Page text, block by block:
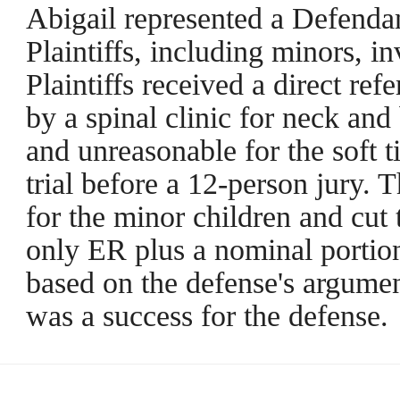
Abigail represented a
Plaintiffs, including minors,
Plaintiffs received a direct
by a spinal clinic for neck
and unreasonable for the soft
trial before a 12-person jury.
for the minor children and
only ER plus a nominal
based on the defense's
was a success for the defense.